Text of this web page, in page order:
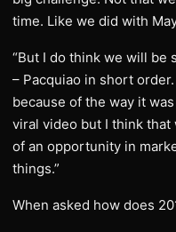
time. Like we did with
“But I do think we will be
– Pacquiao in short
because of the way it
viral video but I think that
of an opportunity in
things.”
When asked how does